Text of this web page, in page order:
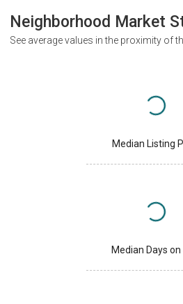
Neighborhood Market
See average values in the proximity of
Median Listing
Median Days on